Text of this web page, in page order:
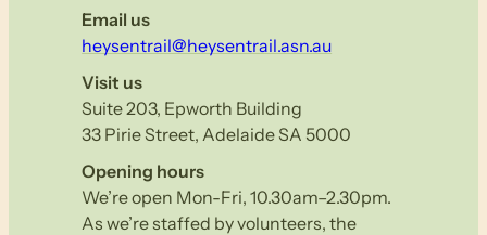
Email us
heysentrail@heysentrail.asn.au
Visit us
Suite 203, Epworth Building
33 Pirie Street, Adelaide SA 5000
Opening hours
We’re open Mon-Fri, 10.30am–2.30pm.
As we’re staffed by volunteers, the